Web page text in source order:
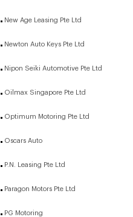
New Age Leasing Pte Ltd
Newton Auto Keys Pte Ltd
Nipon Seiki Automotive Pte Ltd
Oilmax Singapore Pte Ltd
Optimum Motoring Pte Ltd
Oscars Auto
P.N. Leasing Pte Ltd
Paragon Motors Pte Ltd
PG Motoring